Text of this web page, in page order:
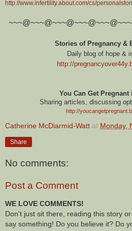
http://www.infertility.about.com/cs/
Stories of Pregnancy &
Daily blog of hope &
http://
You Can Get Pregnant
Sharing articles, discussing
http://
Catherine McDiarmid-Watt at Monday,
Share
No comments:
Post a Comment
WE LOVE COMMENTS!
Don't just sit there, reading this story
say something! Do you believe it? Do